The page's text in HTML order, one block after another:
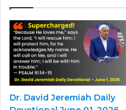
Dr. David Jeremiah Daily